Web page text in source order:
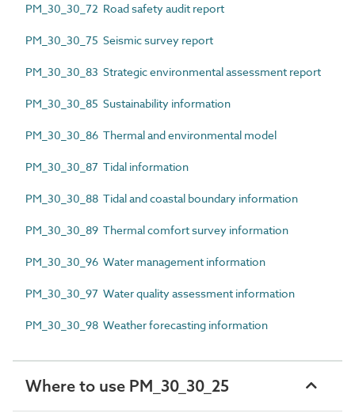
PM_30_30_72 Road safety audit report
PM_30_30_75 Seismic survey report
PM_30_30_83 Strategic environmental assessment report
PM_30_30_85 Sustainability information
PM_30_30_86 Thermal and environmental model
PM_30_30_87 Tidal information
PM_30_30_88 Tidal and coastal boundary information
PM_30_30_89 Thermal comfort survey information
PM_30_30_96 Water management information
PM_30_30_97 Water quality assessment information
PM_30_30_98 Weather forecasting information
Where to use PM_30_30_25